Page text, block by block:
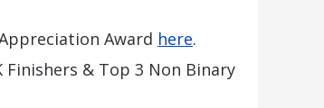
Award here.
Finishers & Top 3 Non Binary